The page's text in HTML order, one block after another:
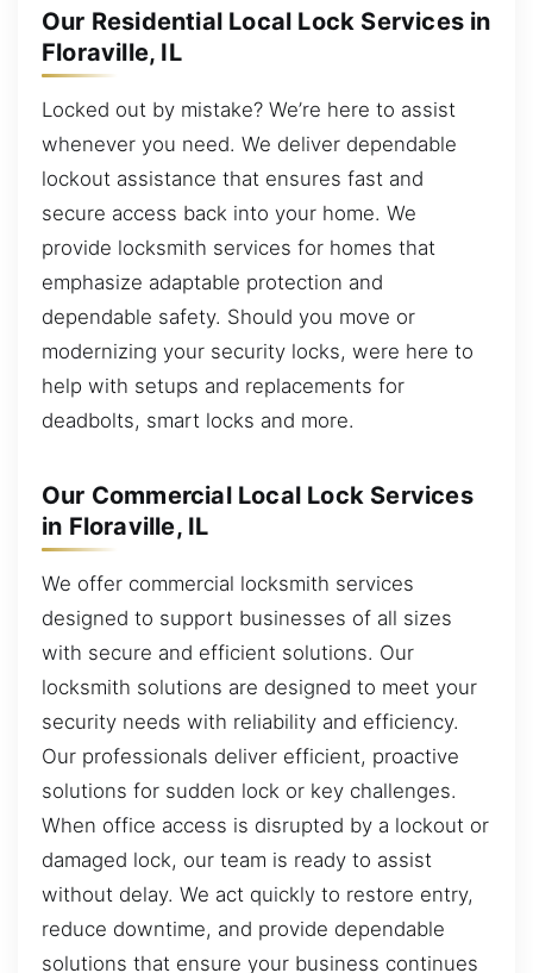
Our Residential Local Lock Services in
Floraville, IL
Locked out by mistake? We’re here to assist
whenever you need. We deliver dependable
lockout assistance that ensures fast and
secure access back into your home. We
provide locksmith services for homes that
emphasize adaptable protection and
dependable safety. Should you move or
modernizing your security locks, were here to
help with setups and replacements for
deadbolts, smart locks and more.
Our Commercial Local Lock Services
in Floraville, IL
We offer commercial locksmith services
designed to support businesses of all sizes
with secure and efficient solutions. Our
locksmith solutions are designed to meet your
security needs with reliability and efficiency.
Our professionals deliver efficient, proactive
solutions for sudden lock or key challenges.
When office access is disrupted by a lockout or
damaged lock, our team is ready to assist
without delay. We act quickly to restore entry,
reduce downtime, and provide dependable
solutions that ensure your business continues